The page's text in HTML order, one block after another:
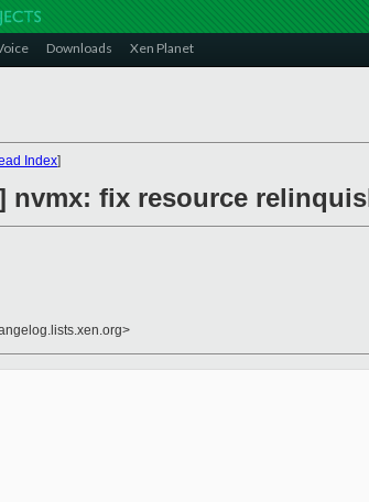
Downloads Xen Planet
Index]
nvmx: fix resource